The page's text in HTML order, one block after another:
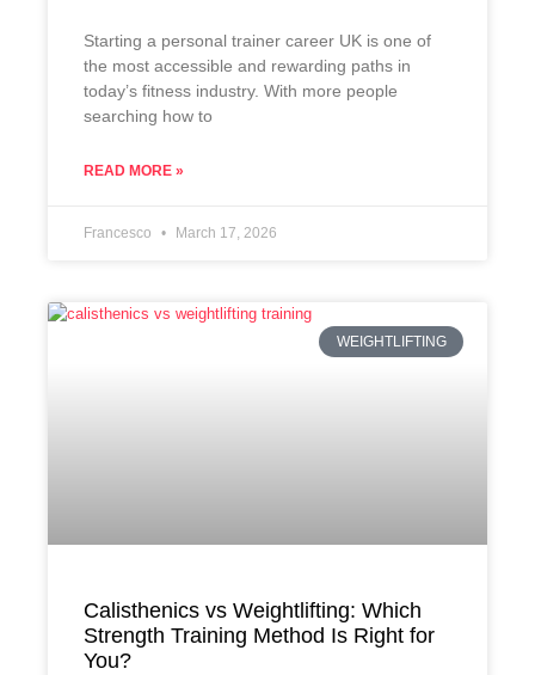
Starting a personal trainer career UK is one of
the most accessible and rewarding paths in
today’s fitness industry. With more people
searching how to
READ MORE »
Francesco March 17, 2026
WEIGHTLIFTING
Calisthenics vs Weightlifting: Which
Strength Training Method Is Right for
You?